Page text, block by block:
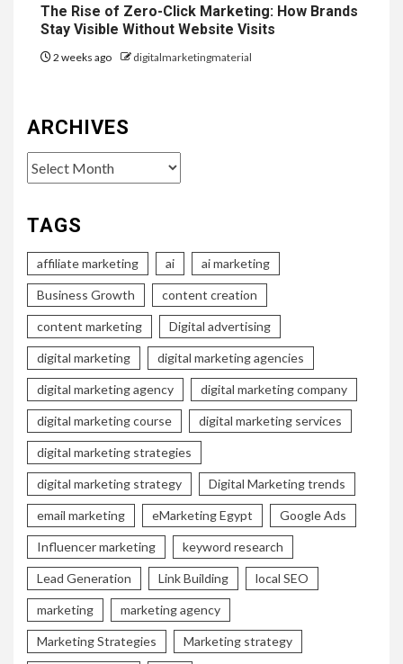
The Rise of Zero-Click Marketing: How Brands
Stay Visible Without Website Visits
2 weeks ago digitalmarketingmaterial
ARCHIVES
Archives
TAGS
affiliate marketing ai ai marketing
Business Growth content creation
content marketing Digital advertising
digital marketing digital marketing agencies
digital marketing agency digital marketing company
digital marketing course digital marketing services
digital marketing strategies
digital marketing strategy Digital Marketing trends
email marketing eMarketing Egypt Google Ads
Influencer marketing keyword research
Lead Generation Link Building local SEO
marketing marketing agency
Marketing Strategies Marketing strategy